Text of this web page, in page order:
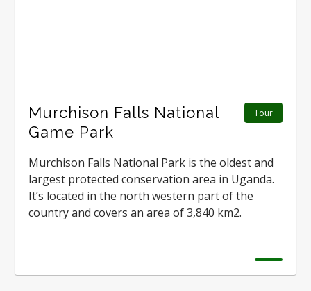
Tour
Murchison Falls National
Game Park
Murchison Falls National Park is the oldest and
largest protected conservation area in Uganda.
It’s located in the north western part of the
country and covers an area of 3,840 km2.